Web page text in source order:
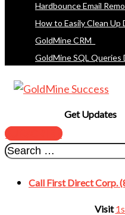
Hardbounce Email
How to Easily Clean
GoldMine CRM
GoldMine SQL Queries
Get Updates
SUBSCRIBE
Call First Direct Corp.
Visit